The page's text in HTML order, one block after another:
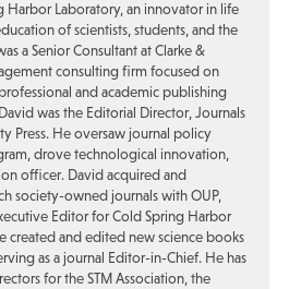
Harbor Laboratory, an innovator in life
of scientists, students, and the
a Senior Consultant at Clarke &
consulting firm focused on
and academic publishing
was the Editorial Director, Journals
Press. He oversaw journal policy
drove technological innovation,
officer. David acquired and
society-owned journals with OUP,
Editor for Cold Spring Harbor
created and edited new science books
as a journal Editor-in-Chief. He has
for the STM Association, the